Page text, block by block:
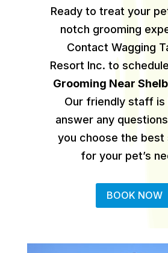
Ready to treat your
notch grooming
Contact Wagging
Resort Inc. to
Grooming Near
Our friendly staff is
answer any
you choose the best
for your pet’s
BOOK NOW